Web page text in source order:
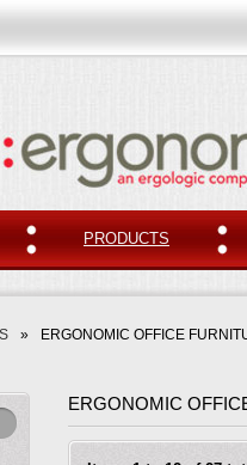
PRODUCTS
» ERGONOMIC OFFICE
ERGONOMIC